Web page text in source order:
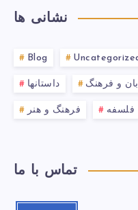
نشانی ها
Blog
داستانها و فرهنگ
فرهنگ و هنر فلسفه
تماس با ما